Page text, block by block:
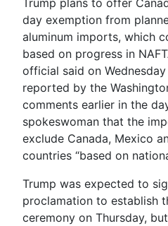
day exemption from
aluminum imports, which
based on progress in
official said on
reported by the
comments earlier in the
spokeswoman that the
exclude Canada, Mexico
countries “based on
Trump was expected to
proclamation to establish
ceremony on Thursday,